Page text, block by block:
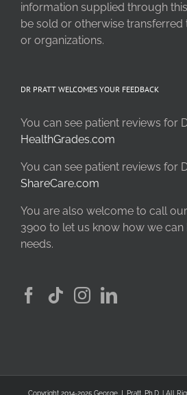
information supplied through
be sold or otherwise transferred
or organizations.
DR PRATT WELCOMES YOUR FEEDBACK
You can see patient reviews for
HealthGrades.com
You can see patient reviews for
ShareCare.com
You are also welcome to call
3900 to let us know how we
needs.
Copyright 2014-2025 George J. Pratt, Ph.D. | All